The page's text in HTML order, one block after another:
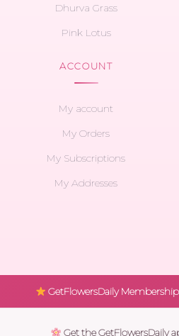
Dhurva Grass
Pink Lotus
ACCOUNT
My account
My Orders
My Subscriptions
My Addresses
GetFlowersDaily
Get the GetFlowersDaily